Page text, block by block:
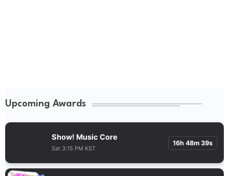
Upcoming Awards
Show! Music Core
Sat 3:15 PM KST
16h 48m 38s